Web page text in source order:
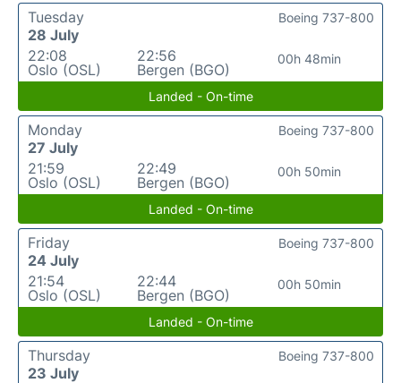
Tuesday
28 July
22:08
Oslo (OSL)
22:56
Bergen (BGO)
00h 48min
Boeing 737-800
Landed - On-time
Monday
27 July
21:59
Oslo (OSL)
22:49
Bergen (BGO)
00h 50min
Boeing 737-800
Landed - On-time
Friday
24 July
21:54
Oslo (OSL)
22:44
Bergen (BGO)
00h 50min
Boeing 737-800
Landed - On-time
Thursday
23 July
Boeing 737-800